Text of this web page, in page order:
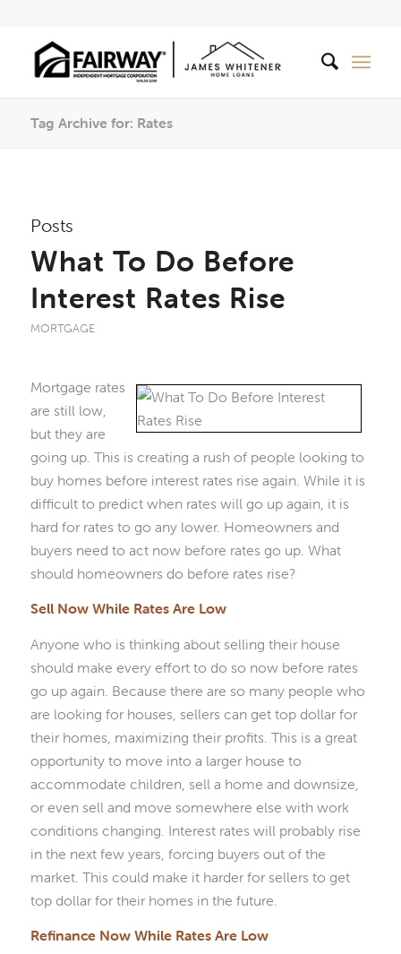
Tag Archive for: Rates
Posts
What To Do Before
Interest Rates Rise
MORTGAGE
Mortgage rates
are still low,
but they are
going up. This is creating a rush of people looking to
buy homes before interest rates rise again. While it is
difficult to predict when rates will go up again, it is
hard for rates to go any lower. Homeowners and
buyers need to act now before rates go up. What
should homeowners do before rates rise?
Sell Now While Rates Are Low
Anyone who is thinking about selling their house
should make every effort to do so now before rates
go up again. Because there are so many people who
are looking for houses, sellers can get top dollar for
their homes, maximizing their profits. This is a great
opportunity to move into a larger house to
accommodate children, sell a home and downsize,
or even sell and move somewhere else with work
conditions changing. Interest rates will probably rise
in the next few years, forcing buyers out of the
market. This could make it harder for sellers to get
top dollar for their homes in the future.
Refinance Now While Rates Are Low